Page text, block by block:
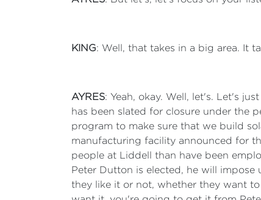
KING: Well, that takes in a big area. It
AYRES: Yeah, okay. Well, let's. Let's
has been slated for closure under the
program to make sure that we build
manufacturing facility announced for
people at Liddell than have been
Peter Dutton is elected, he will
they like it or not, whether they want